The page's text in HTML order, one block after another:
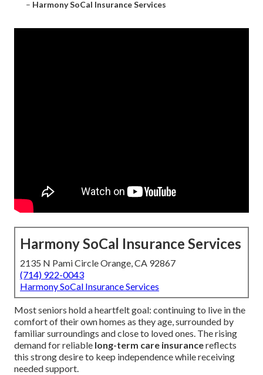
– Harmony SoCal Insurance Services
Harmony SoCal Insurance Services
2135 N Pami Circle Orange, CA 92867
(714) 922-0043
Harmony SoCal Insurance Services
Most seniors hold a heartfelt goal: continuing to live in the
comfort of their own homes as they age, surrounded by
familiar surroundings and close to loved ones. The rising
demand for reliable long-term care insurancereflects
this strong desire to keep independence while receiving
needed support.